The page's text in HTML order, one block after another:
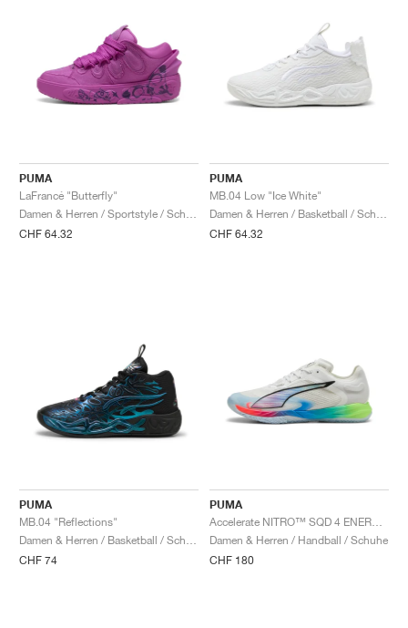
PUMA
LaFrancé "Butterfly"
CHF 64.32
PUMA
MB.04 Low "Ice White"
CHF 64.32
PUMA
MB.04 "Reflections"
CHF 74
PUMA
Damen & Herren / Handball / Schuhe
CHF 180